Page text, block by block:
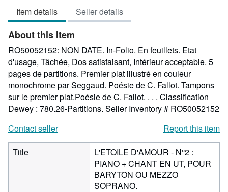
Item details Seller details
About this Item
RO50052152: NON DATE. In-Folio. En feuillets. Etat
d'usage, Tâchée, Dos satisfaisant, Intérieur acceptable. 5
pages de partitions. Premier plat illustré en couleur
monochrome par Seggaud. Poésie de C. Fallot. Tampons
sur le premier plat.Poésie de C. Fallot. . . . Classification
Dewey : 780.26-Partitions. Seller Inventory # RO50052152
Contact seller
Report this item
Title
L'ETOILE D'AMOUR - N°2 :
PIANO + CHANT EN UT, POUR
BARYTON OU MEZZO
SOPRANO.